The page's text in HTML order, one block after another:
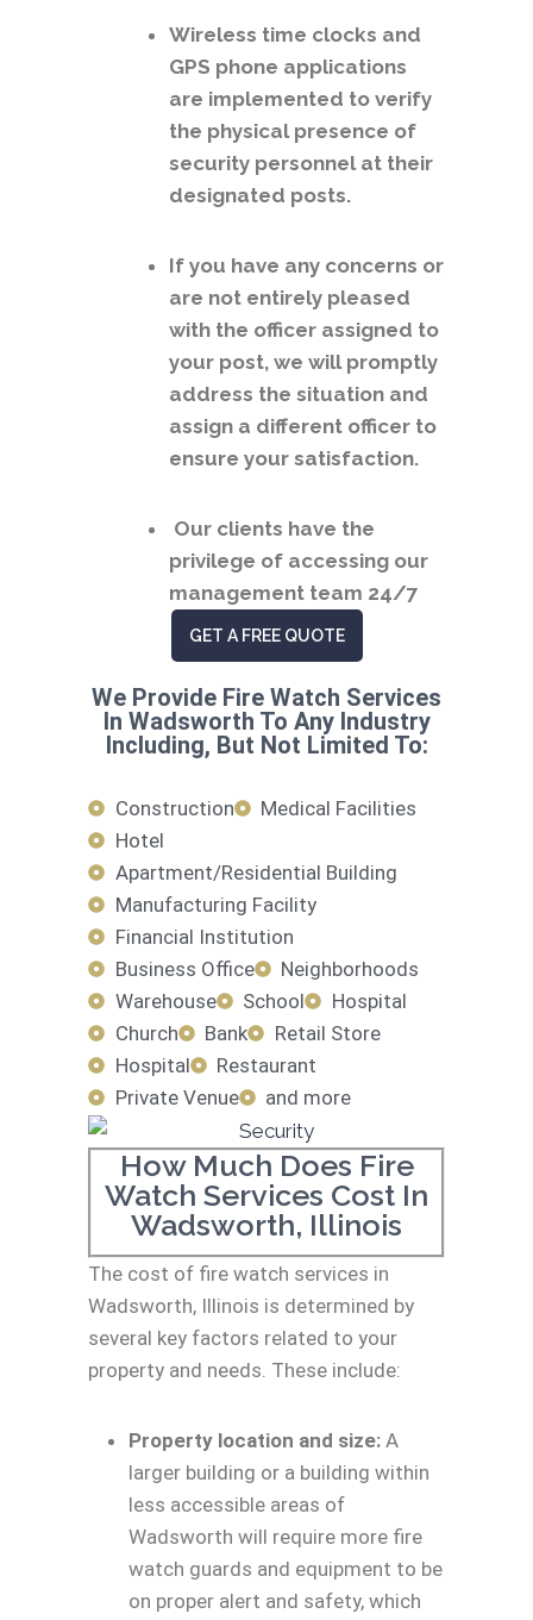
Wireless time clocks and
GPS phone applications
are implemented to verify
the physical presence of
security personnel at their
designated posts.
If you have any concerns or
are not entirely pleased
with the officer assigned to
your post, we will promptly
address the situation and
assign a different officer to
ensure your satisfaction.
Our clients have the
privilege of accessing our
management team 24/7
GET A FREE QUOTE
We Provide Fire Watch Services
In Wadsworth To Any Industry
Including, But Not Limited To:
Construction
Medical Facilities
Hotel
Apartment/Residential Building
Manufacturing Facility
Financial Institution
Business Office
Neighborhoods
Warehouse
School
Hospital
Church
Bank
Retail Store
Hospital
Restaurant
Private Venue
and more
How Much Does Fire
Watch Services Cost In
Wadsworth, Illinois
The cost of fire watch services in
Wadsworth, Illinois is determined by
several key factors related to your
property and needs. These include:
Property location and size: A
larger building or a building within
less accessible areas of
Wadsworth will require more fire
watch guards and equipment to be
on proper alert and safety, which